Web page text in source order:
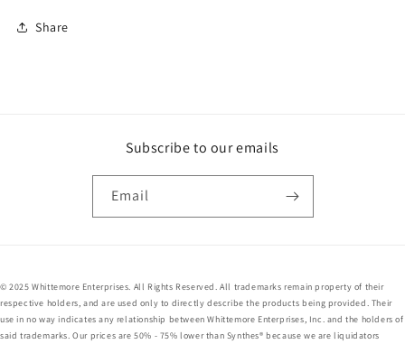
Share
Subscribe to our emails
Email
© 2025 Whittemore Enterprises. All Rights Reserved. All trademarks remain property of their
respective holders, and are used only to directly describe the products being provided. Their
use in no way indicates any relationship between Whittemore Enterprises, Inc. and the holders of
said trademarks. Our prices are 50% - 75% lower than Synthes® because we are liquidators